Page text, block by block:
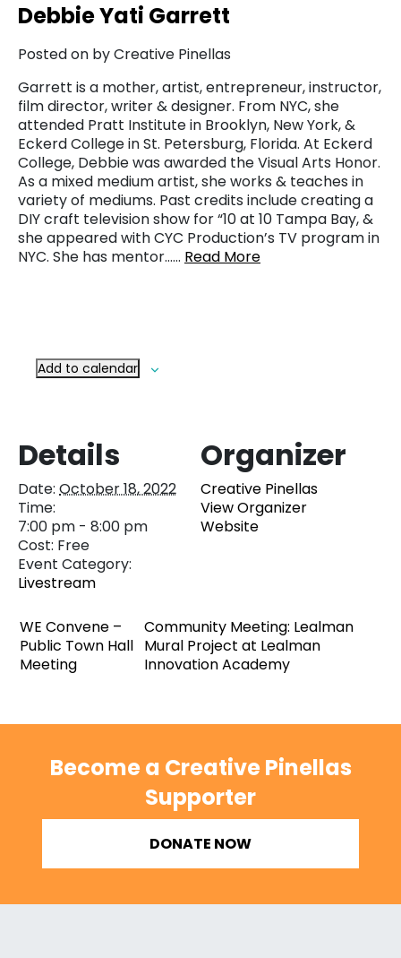
Debbie Yati Garrett
Posted on by Creative Pinellas
Garrett is a mother, artist, entrepreneur, instructor,
film director, writer & designer. From NYC, she
attended Pratt Institute in Brooklyn, New York, &
Eckerd College in St. Petersburg, Florida. At Eckerd
College, Debbie was awarded the Visual Arts Honor.
As a mixed medium artist, she works & teaches in
variety of mediums. Past credits include creating a
DIY craft television show for “10 at 10 Tampa Bay, &
she appeared with CYC Production’s TV program in
NYC. She has mentor…… Read More
Add to calendar
Details
Date: October 18, 2022
Time:
7:00 pm - 8:00 pm
Cost: Free
Event Category:
Livestream
Organizer
Creative Pinellas
View Organizer
Website
WE Convene –
Public Town Hall
Meeting
Community Meeting: Lealman
Mural Project at Lealman
Innovation Academy
Become a Creative Pinellas
Supporter
DONATE NOW